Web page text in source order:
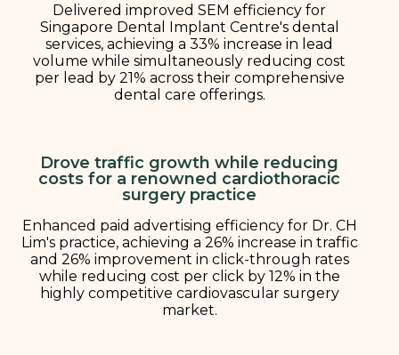
Delivered improved SEM efficiency for
Singapore Dental Implant Centre's dental
services, achieving a 33% increase in lead
volume while simultaneously reducing cost
per lead by 21% across their comprehensive
dental care offerings.
Drove traffic growth while reducing
costs for a renowned cardiothoracic
surgery practice
Enhanced paid advertising efficiency for Dr. CH
Lim's practice, achieving a 26% increase in traffic
and 26% improvement in click-through rates
while reducing cost per click by 12% in the
highly competitive cardiovascular surgery
market.